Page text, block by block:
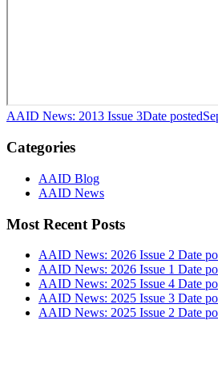
AAID News: 2013 Issue 3Date posted
Categories
AAID Blog
AAID News
Most Recent Posts
AAID News: 2026 Issue 2 Date
AAID News: 2026 Issue 1 Date
AAID News: 2025 Issue 4 Date
AAID News: 2025 Issue 3 Date
AAID News: 2025 Issue 2 Date